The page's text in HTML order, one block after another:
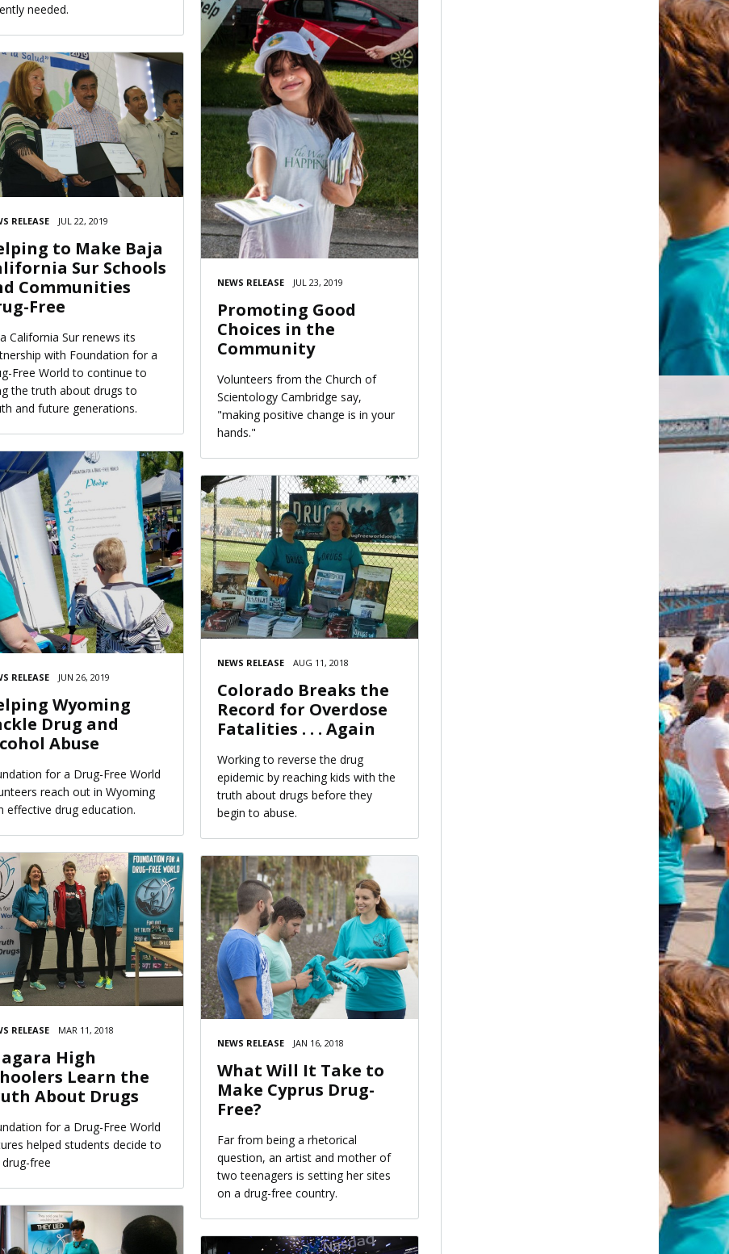
needed.
RELEASE JUL 22, 2019
to Make Baja
Sur Schools
Communities
Free
California Sur renews its
with Foundation for a
Free World to continue to
the truth about drugs to
and future generations.
RELEASE JUN 26, 2019
Wyoming
Drug and
Abuse
for a Drug-Free World
reach out in Wyoming
effective drug education.
RELEASE MAR 11, 2018
High
Learn the
About Drugs
for a Drug-Free World
helped students decide to
drug-free
NEWS RELEASE JUL 23, 2019
Promoting Good
Choices in the
Community
Volunteers from the Church of
Scientology Cambridge say,
"making positive change is in your
hands."
NEWS RELEASE AUG 11, 2018
Colorado Breaks the
Record for Overdose
Fatalities . . . Again
Working to reverse the drug
epidemic by reaching kids with the
truth about drugs before they
begin to abuse.
NEWS RELEASE JAN 16, 2018
What Will It Take to
Make Cyprus Drug-
Free?
Far from being a rhetorical
question, an artist and mother of
two teenagers is setting her sites
on a drug-free country.